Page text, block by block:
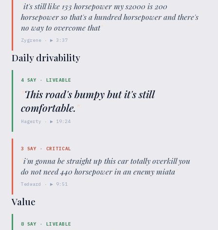
"it's still like 133 horsepower my s2000 is 200
horsepower so that's a hundred horsepower and there's
no way to overcome that"
Zygrene · ▶ 3:37
Daily drivability
4 SAY · LIVEABLE
"This road's bumpy but it's still
comfortable."
Hagerty · ▶ 19:24
3 SAY · CRITICAL
"i'm gonna be straight up this car totally overkill you
do not need 440 horsepower in an enemy miata"
Tedward · ▶ 9:51
Value
8 SAY · LIVEABLE